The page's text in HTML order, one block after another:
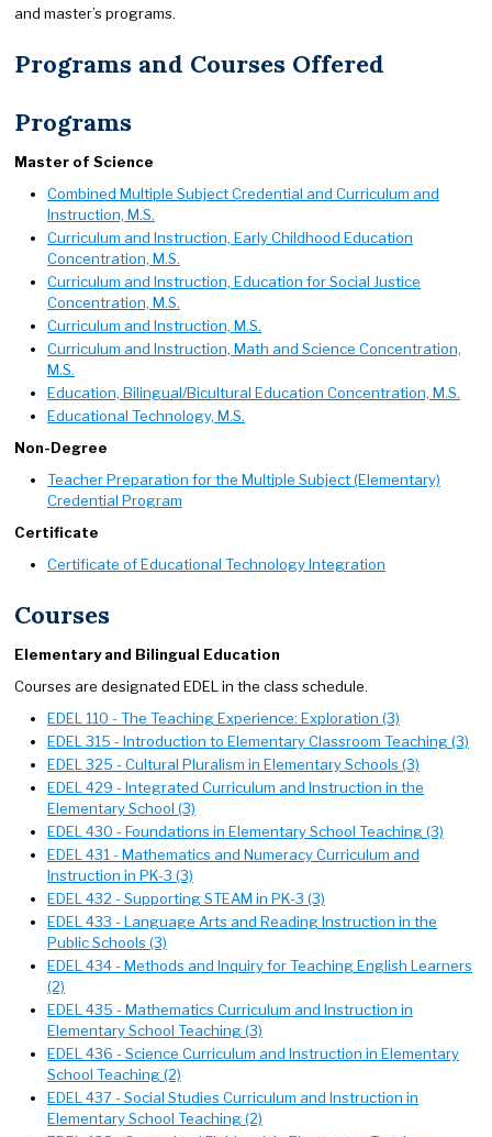
and master’s programs.
Programs and Courses Offered
Programs
Master of Science
Combined Multiple Subject Credential and Curriculum and
Instruction, M.S.
Curriculum and Instruction, Early Childhood Education
Concentration, M.S.
Curriculum and Instruction, Education for Social Justice
Concentration, M.S.
Curriculum and Instruction, M.S.
Curriculum and Instruction, Math and Science Concentration,
M.S.
Education, Bilingual/Bicultural Education Concentration, M.S.
Educational Technology, M.S.
Non-Degree
Teacher Preparation for the Multiple Subject (Elementary)
Credential Program
Certificate
Certificate of Educational Technology Integration
Courses
Elementary and Bilingual Education
Courses are designated EDEL in the class schedule.
EDEL 110 - The Teaching Experience: Exploration (3)
EDEL 315 - Introduction to Elementary Classroom Teaching (3)
EDEL 325 - Cultural Pluralism in Elementary Schools (3)
EDEL 429 - Integrated Curriculum and Instruction in the
Elementary School (3)
EDEL 430 - Foundations in Elementary School Teaching (3)
EDEL 431 - Mathematics and Numeracy Curriculum and
Instruction in PK-3 (3)
EDEL 432 - Supporting STEAM in PK-3 (3)
EDEL 433 - Language Arts and Reading Instruction in the
Public Schools (3)
EDEL 434 - Methods and Inquiry for Teaching English Learners
(2)
EDEL 435 - Mathematics Curriculum and Instruction in
Elementary School Teaching (3)
EDEL 436 - Science Curriculum and Instruction in Elementary
School Teaching (2)
EDEL 437 - Social Studies Curriculum and Instruction in
Elementary School Teaching (2)